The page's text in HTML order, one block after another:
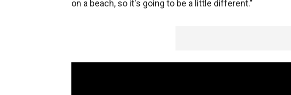
on a beach, so it's going to be a little different."